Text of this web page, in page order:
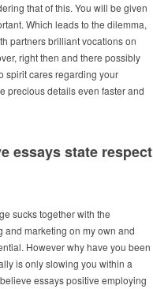
that of this. You will be given
Which leads to the dilemma,
partners brilliant vocations on
right then and there possibly
spirit cares regarding your
precious details even faster and
essays state respect
sucks together with the
and marketing on my own and
However why have you been
is only slowing you within a
essays positive employing